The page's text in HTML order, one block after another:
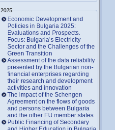
2025
Economic Development and
Policies in Bulgaria 2025:
Evaluations and Prospects.
Focus: Bulgaria’s Electricity
Sector and the Challenges of the
Green Transition
Assessment of the data reliability
presented by the Bulgarian non-
financial enterprises regarding
their research and development
activities and innovation
The impact of the Schengen
Agreement on the flows of goods
and persons between Bulgaria
and the other EU member states
Public Financing of Secondary